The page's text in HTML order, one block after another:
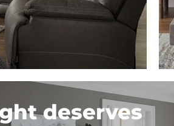
deserves